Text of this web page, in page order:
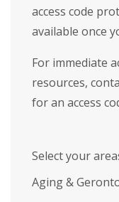
access code
available once
For immediate
resources,
for an access
Select your
Aging &